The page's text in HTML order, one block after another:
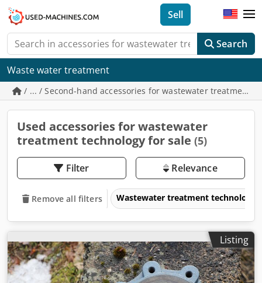
Search
Sell
Waste water treatment
/ ... / Second-hand accessories for wastewater treatment
Used accessories for wastewater
treatment technology for sale (5)
Filter Relevance
Remove all filters Wastewater treatment technology
Listing